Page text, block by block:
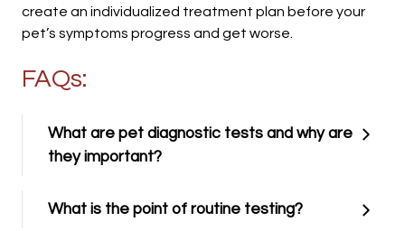
create an individualized treatment plan before your
pet’s symptoms progress and get worse.
FAQs:
What are pet diagnostic tests and why are
they important?
What is the point of routine testing?